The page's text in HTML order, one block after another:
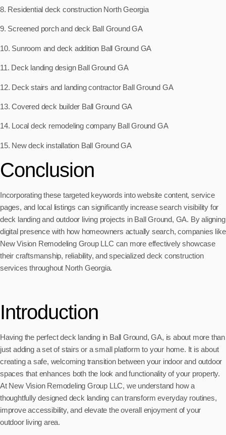
8. Residential deck construction North Georgia
9. Screened porch and deck Ball Ground GA
10. Sunroom and deck addition Ball Ground GA
11. Deck landing design Ball Ground GA
12. Deck stairs and landing contractor Ball Ground GA
13. Covered deck builder Ball Ground GA
14. Local deck remodeling company Ball Ground GA
15. New deck installation Ball Ground GA
Conclusion
Incorporating these targeted keywords into website content, service
pages, and local listings can significantly increase search visibility for
deck landing and outdoor living projects in Ball Ground, GA. By aligning
digital presence with how homeowners actually search, companies like
New Vision Remodeling Group LLC can more effectively showcase
their craftsmanship, reliability, and specialized deck construction
services throughout North Georgia.
Introduction
Having the perfect deck landing in Ball Ground, GA, is about more than
just adding a set of stairs or a small platform to your home. It is about
creating a safe, welcoming transition between your indoor and outdoor
spaces that enhances both the look and functionality of your property.
At New Vision Remodeling Group LLC, we understand how a
thoughtfully designed deck landing can transform everyday routines,
improve accessibility, and elevate the overall enjoyment of your
outdoor living area.